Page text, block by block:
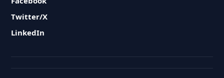
Twitter/X
LinkedIn